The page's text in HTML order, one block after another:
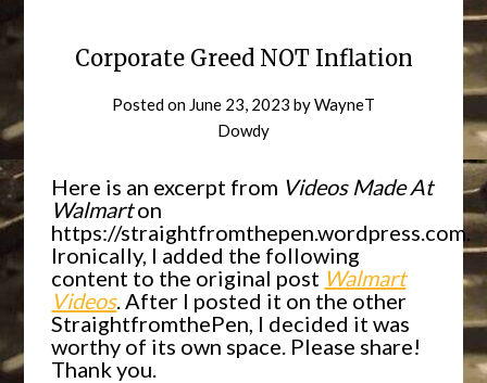
Corporate Greed NOT Inflation
Posted on June 23, 2023 byWayneT
Dowdy
Here is an excerpt from Videos Made At
Walmarton
https://straightfromthepen.wordpress.com.
Ironically, I added the following
content to the original post Walmart
Videos. After I posted it on the other
StraightfromthePen, I decided it was
worthy of its own space. Please share!
Thank you.